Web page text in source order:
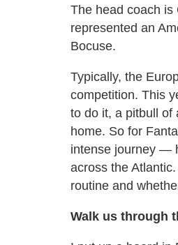
The head coach is
represented an
Bocuse.
Typically, the
competition. This
to do it, a pitbull of
home. So for
intense journey —
across the
routine and
Walk us through